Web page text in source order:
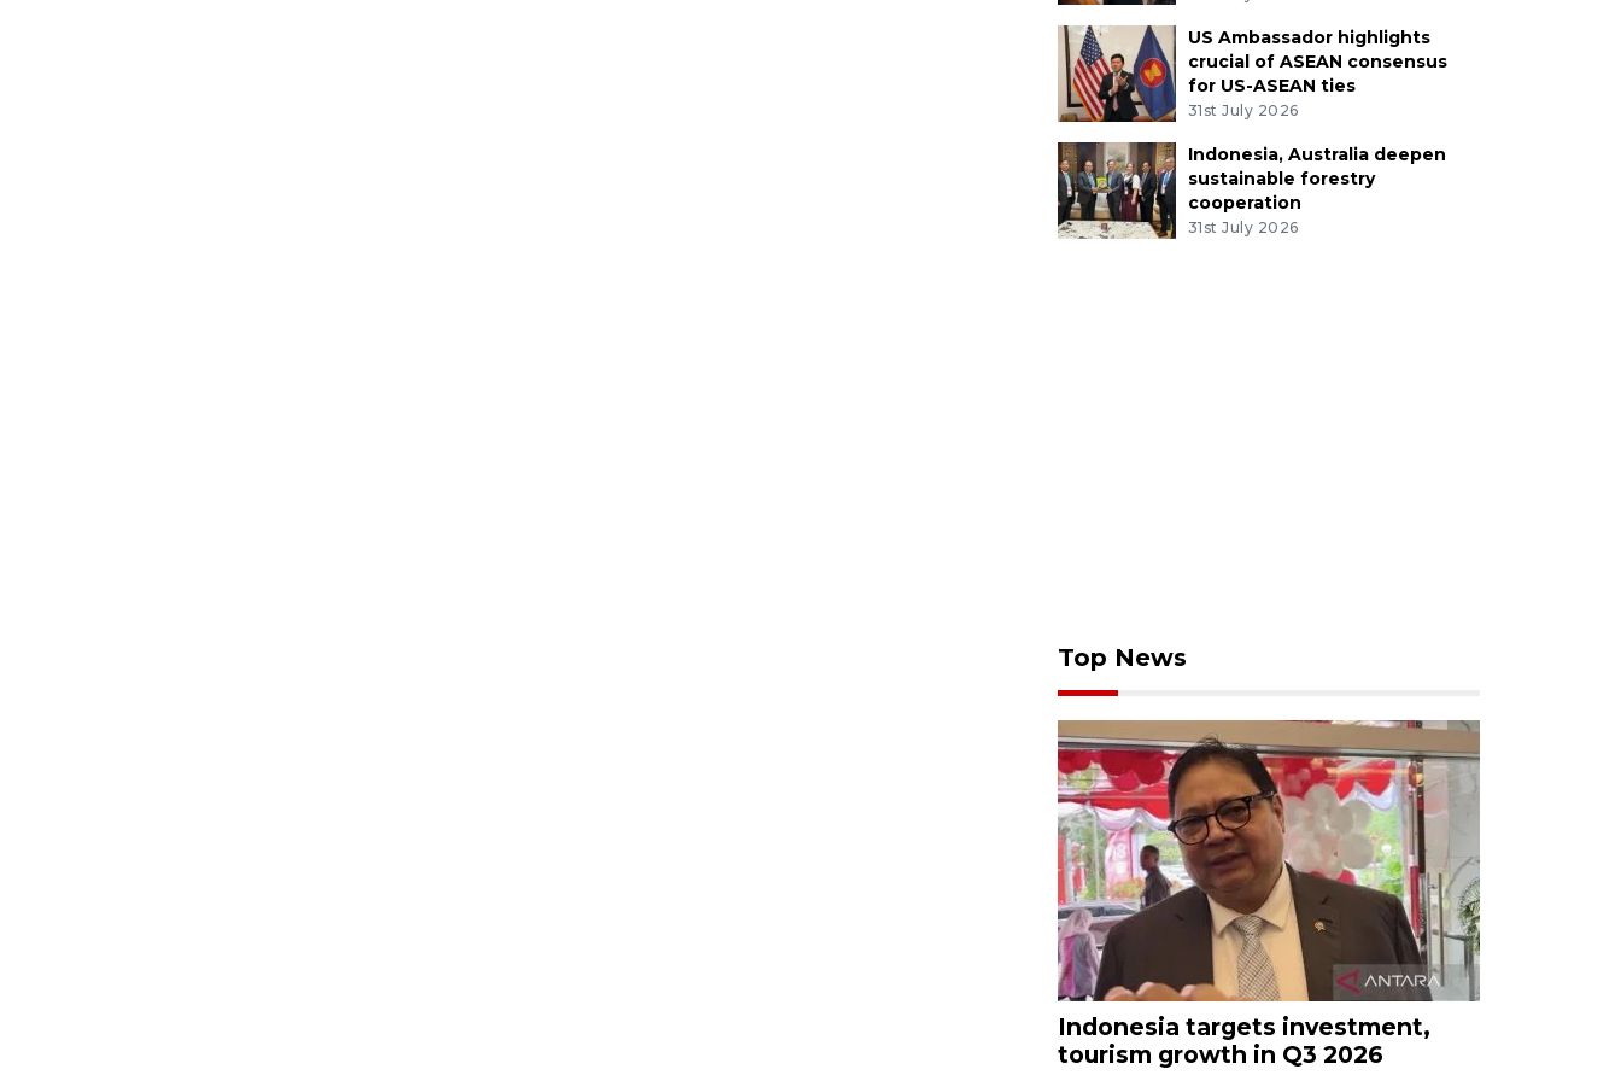
US Ambassador highlights
crucial of ASEAN consensus
for US-ASEAN ties
31st July 2026
Indonesia, Australia deepen
sustainable forestry
cooperation
31st July 2026
Top News
Indonesia targets investment,
tourism growth in Q3 2026